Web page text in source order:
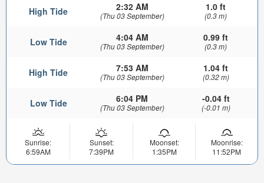
High Tide 2:32 AM
(Thu 03 September)
1.0 ft
(0.3 m)
Low Tide 4:04 AM
(Thu 03 September)
0.99 ft
(0.3 m)
High Tide 7:53 AM
(Thu 03 September)
1.04 ft
(0.32 m)
Low Tide 6:04 PM
(Thu 03 September)
-0.04 ft
(-0.01 m)
Sunrise:
6:59AM
Sunset:
7:39PM
Moonset:
1:35PM
Moonrise:
11:52PM